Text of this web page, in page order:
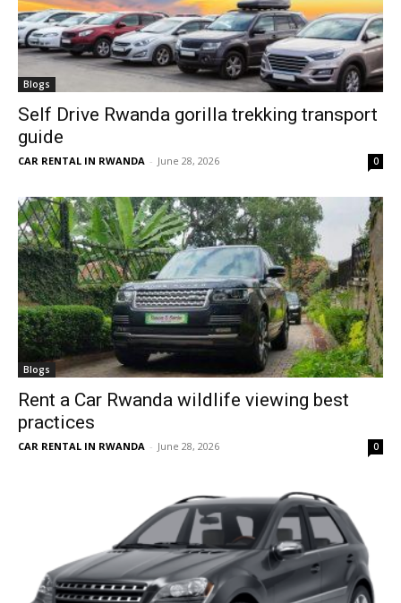
Blogs
Self Drive Rwanda gorilla trekking transport
guide
CAR RENTAL IN RWANDA - June 28, 2026 0
Blogs
Rent a Car Rwanda wildlife viewing best
practices
CAR RENTAL IN RWANDA - June 28, 2026 0